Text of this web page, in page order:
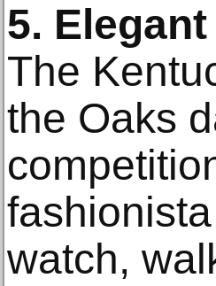
5.
The
the Oaks
watch,